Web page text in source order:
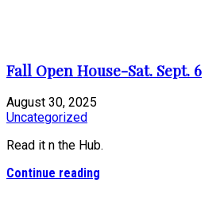
Fall Open House-Sat. Sept. 6
August 30, 2025
Uncategorized
Read it n the Hub.
Continue reading